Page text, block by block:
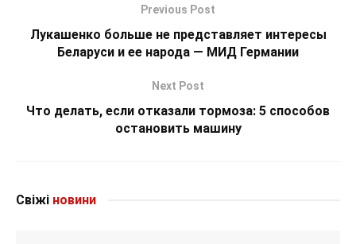
Previous Post
Лукашенко больше не представляет интересы
Беларуси и ее народа — МИД Германии
Next Post
Что делать, если отказали тормоза: 5 способов
остановить машину
Свіжі новини